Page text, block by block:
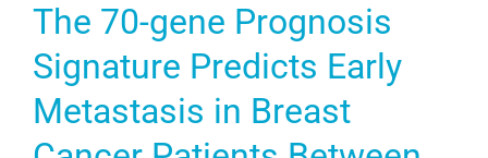
The 70-gene Prognosis
Signature Predicts Early
Metastasis in Breast